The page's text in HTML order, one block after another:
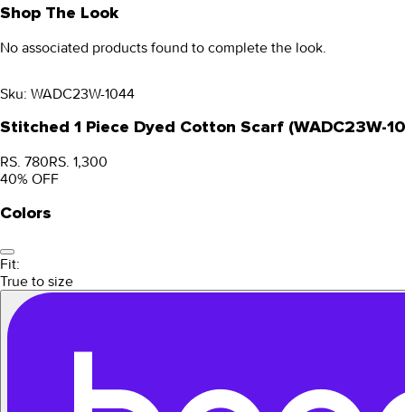
Shop The Look
No associated products found to complete the look.
Sku: WADC23W-1044
Stitched 1 Piece Dyed Cotton Scarf (WADC23W-
RS. 780RS. 1,300
40% OFF
Colors
Fit:
True to size